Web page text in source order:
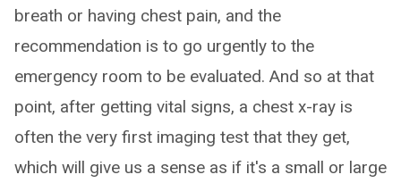
breath or having chest pain, and the
recommendation is to go urgently to the
emergency room to be evaluated. And so at that
point, after getting vital signs, a chest x-ray is
often the very first imaging test that they get,
which will give us a sense as if it's a small or large